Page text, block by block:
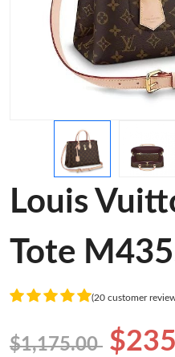
Louis
Tote
(20 customer
$1,175.00